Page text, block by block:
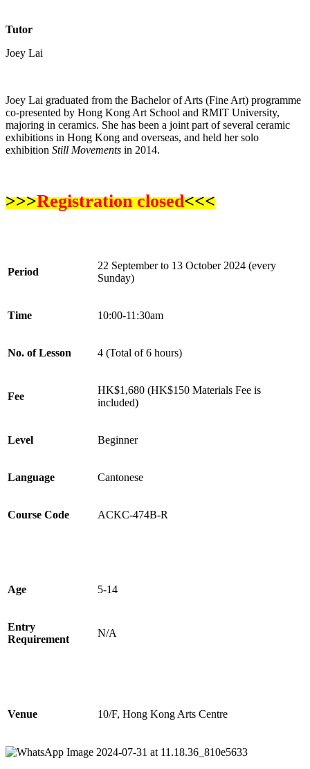
Tutor
Joey Lai
Joey Lai graduated from the Bachelor of Arts (Fine Art) programme
co-presented by Hong Kong Art School and RMIT University,
majoring in ceramics. She has been a joint part of several ceramic
exhibitions in Hong Kong and overseas, and held her solo
exhibition Still Movements in 2014.
>>>Registration closed<<<
Period
22 Septemberto 13 October2024 (every
Sunday)
Time 10:00-11 :30am
No. of Lesson 4 (Total of 6 hours)
Fee
HK$1,680 (HK$1 50 Materials Fee is
included)
Level Beginner
Language Cantonese
Course Code ACKC-474B-R
Age 5-14
Entry
Requirement
N/A
Venue 10/F, Hong Kong Arts Centre